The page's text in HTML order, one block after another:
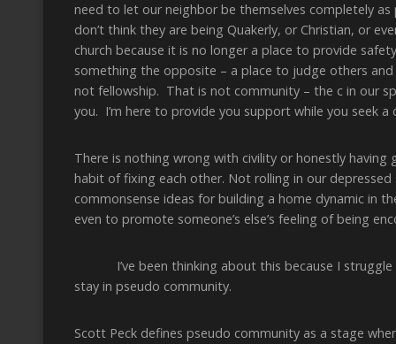
need to let our neighbor be themselves completely
don’t think they are being Quakerly, or Christian, or
church because it is no longer a place to provide
something the opposite – a place to judge others
not fellowship. That is not community – the c in our
you. I’m here to provide you support while you seek a
There is nothing wrong with civility or honestly having
habit of fixing each other. Not rolling in our
commonsense ideas for building a home dynamic in
even to promote someone’s else’s feeling of being
I’ve been thinking about this because I struggle
stay in pseudo community.
Scott Peck defines pseudo community as a stage